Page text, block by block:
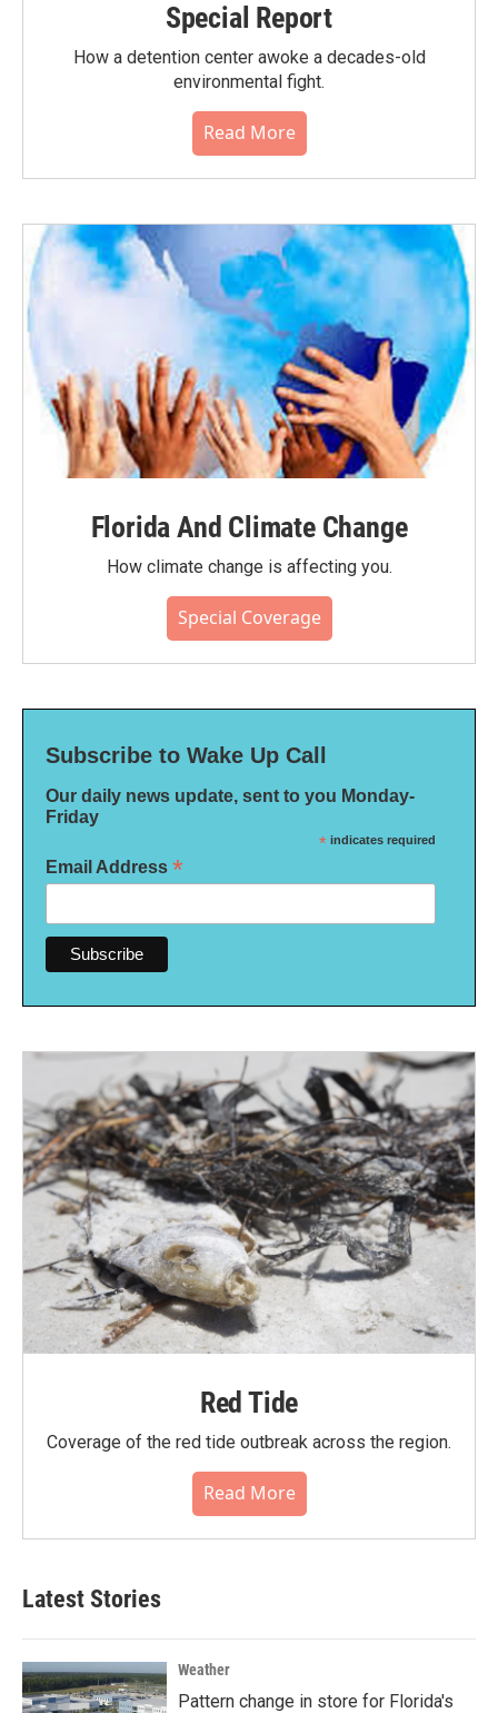
Special Report
How a detention center awoke a decades-old
environmental fight.
Read More
Florida And Climate Change
How climate change is affecting you.
Special Coverage
Subscribe to Wake Up Call
Our daily news update, sent to you Monday-
Friday
* indicates required
Email Address *
Red Tide
Coverage of the red tide outbreak across the region.
Read More
Latest Stories
Weather
Pattern change in store for Florida's